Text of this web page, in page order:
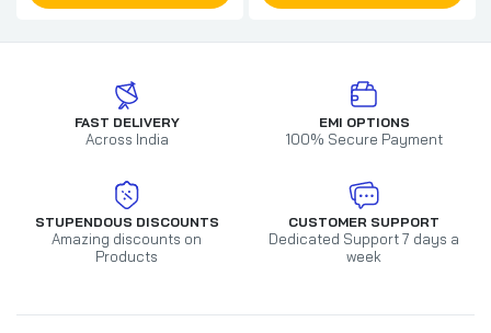
FAST DELIVERY
Across India
EMI OPTIONS
100% Secure Payment
STUPENDOUS DISCOUNTS
Amazing discounts on
Products
CUSTOMER SUPPORT
Dedicated Support 7 days a
week